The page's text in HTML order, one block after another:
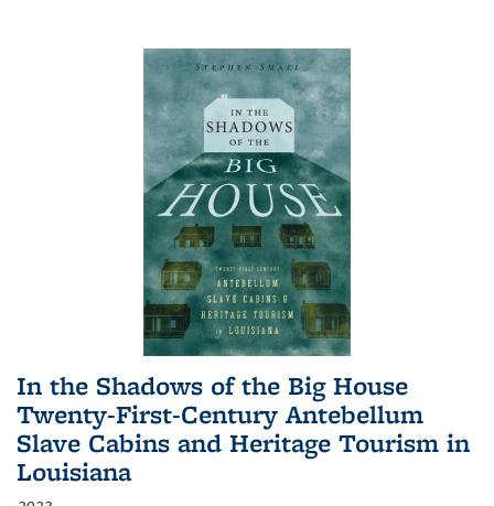
In the Shadows of the Big House
Twenty-First-Century Antebellum
Slave Cabins and Heritage Tourism in
Louisiana